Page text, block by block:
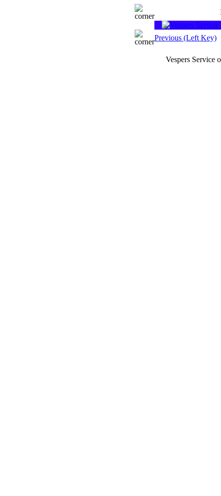
Previous (Left Key)
Vespers Service